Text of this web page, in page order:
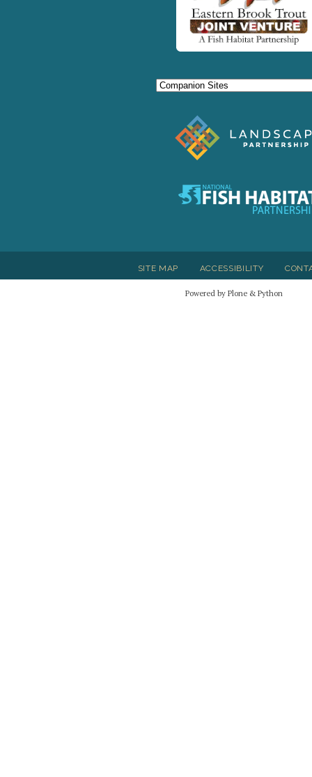
Powered by Plone & Python
SITE MAP ACCESSIBILITY